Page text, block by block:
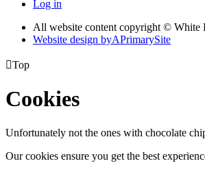
Log in
All website content copyright © White
Website design byAPrimarySite
Top
Cookies
Unfortunately not the ones with chocolate
Our cookies ensure you get the best